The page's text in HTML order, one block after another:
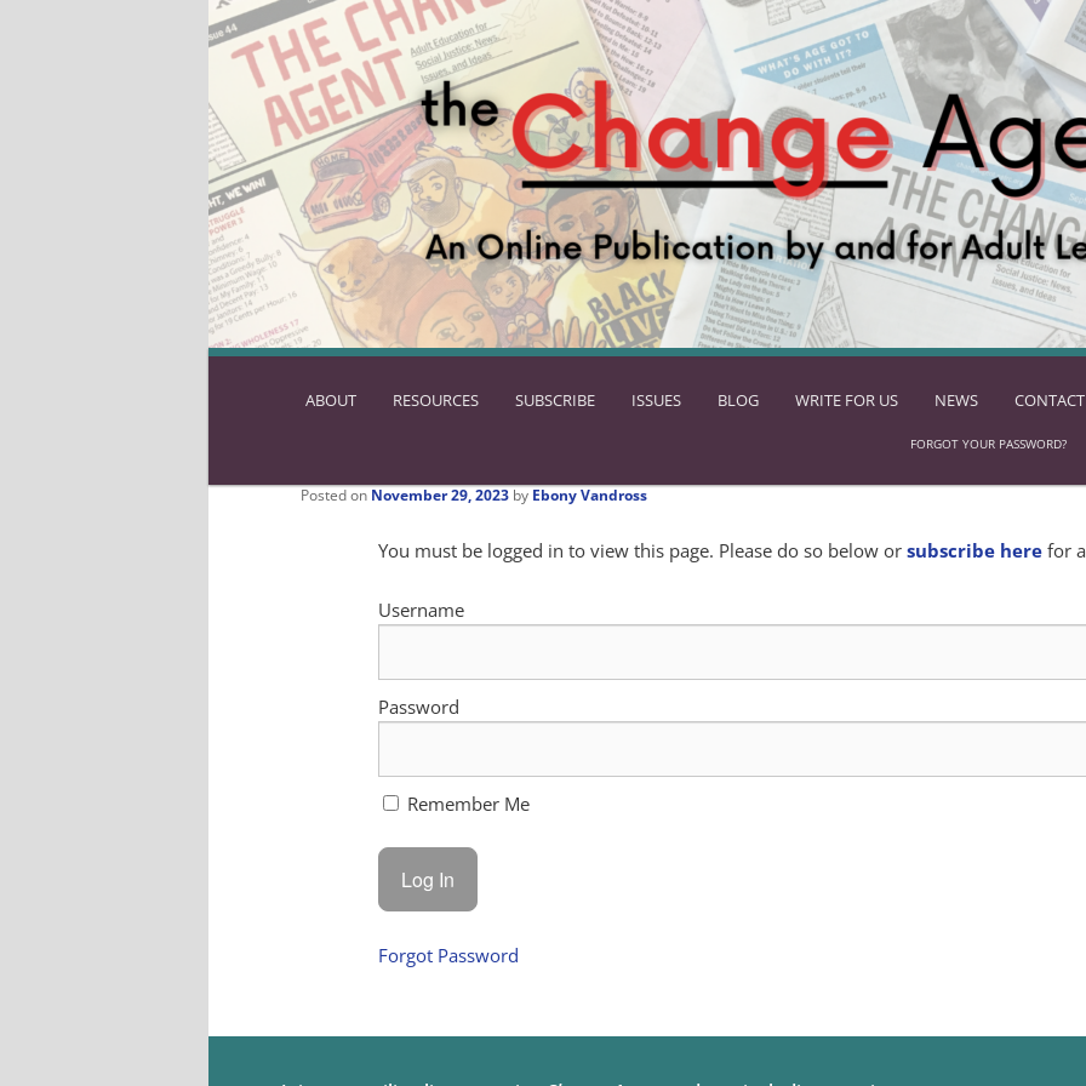
SKIP
CONTENT
ABOUT RESOURCES SUBSCRIBE ISSUES BLOG WRITE FOR US NEWS
FORGOT YOUR PASSWORD?
Posted on November 29, 2023 by Ebony Vandross
You must be logged in to view this page. Please do so below orsubscribe here for
Username
Password
Remember Me
Forgot Password